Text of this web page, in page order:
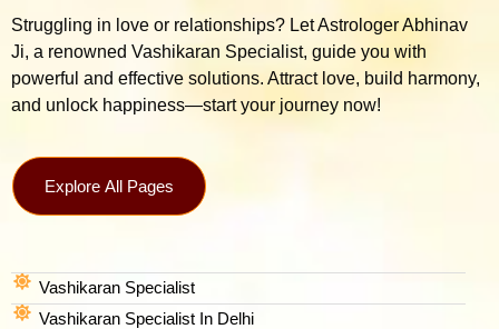
Struggling in love or relationships? Let Astrologer Abhinav
Ji, a renowned Vashikaran Specialist, guide you with
powerful and effective solutions. Attract love, build harmony,
and unlock happiness—start your journey now!
Explore All Pages
Vashikaran Specialist
Vashikaran Specialist In Delhi